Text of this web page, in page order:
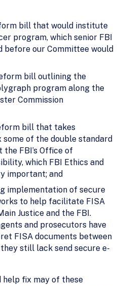
bill that would institute
program, which senior FBI
our Committee would
bill outlining the
program along the
Commission
bill that takes
of the double standard
FBI’s Office of
which FBI Ethics and
important; and
implementation of secure
to help facilitate FISA
Justice and the FBI.
and prosecutors have
FISA documents between
still lack send secure e-
help fix may of these